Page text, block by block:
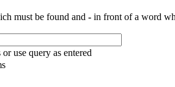
must be found and - in front of a word
use query as entered